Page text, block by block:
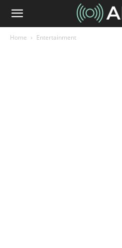
Home Entertainment